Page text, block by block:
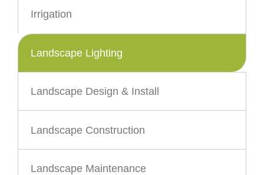
Irrigation
Landscape Lighting
Landscape Design & Install
Landscape Construction
Landscape Maintenance